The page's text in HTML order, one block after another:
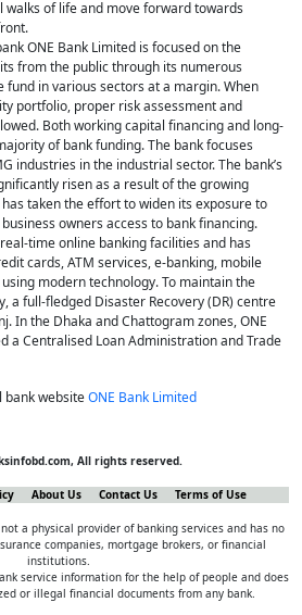
of life and move forward towards
ONE Bank Limited is focused on the
from the public through its numerous
fund in various sectors at a margin. When
portfolio, proper risk assessment and
Both working capital financing and long-
of bank funding. The bank focuses
industries in the industrial sector. The bank’s
risen as a result of the growing
taken the effort to widen its exposure to
owners access to bank financing.
time online banking facilities and has
cards, ATM services, e-banking, mobile
modern technology. To maintain the
a full-fledged Disaster Recovery (DR) centre
In the Dhaka and Chattogram zones, ONE
a Centralised Loan Administration and Trade
bank websiteONE Bank Limited
All rights reserved.
About Us Contact Us Terms of Use
a physical provider of banking services and has no
companies, mortgage brokers, or financial
institutions.
service information for the help of people and does
or illegal financial documents from any bank.